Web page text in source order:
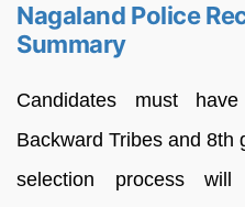
Nagaland Police
Summary
Candidates must
Backward Tribes and 8th
selection process